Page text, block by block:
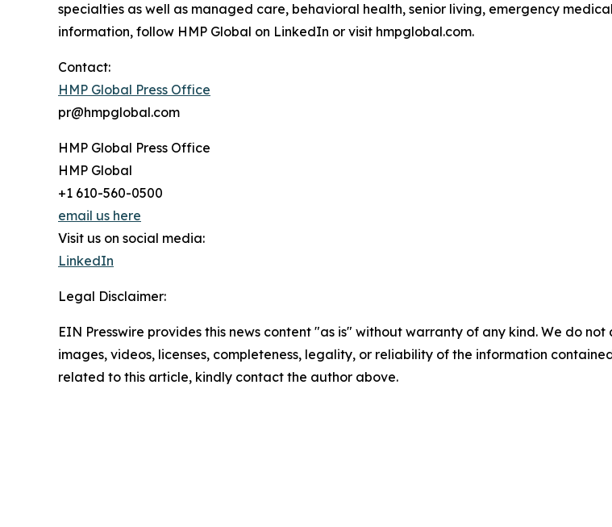
specialties as well as managed care, behavioral health, senior living, emergency
information, follow HMP Global on LinkedIn or visit hmpglobal.com.
Contact:
HMP Global Press Office
pr@hmpglobal.com
HMP Global Press Office
HMP Global
+1 610-560-0500
email us here
Visit us on social media:
LinkedIn
Legal Disclaimer:
EIN Presswire provides this news content "as is" without warranty of any kind. We do
images, videos, licenses, completeness, legality, or reliability of the information
related to this article, kindly contact the author above.